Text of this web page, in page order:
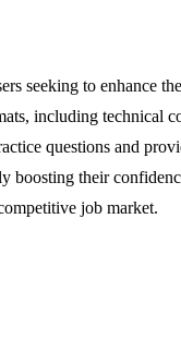
seeking to enhance
including
questions and
their
job market.